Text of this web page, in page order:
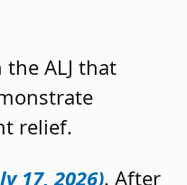
ALJ that
relief.
17, 2026). After